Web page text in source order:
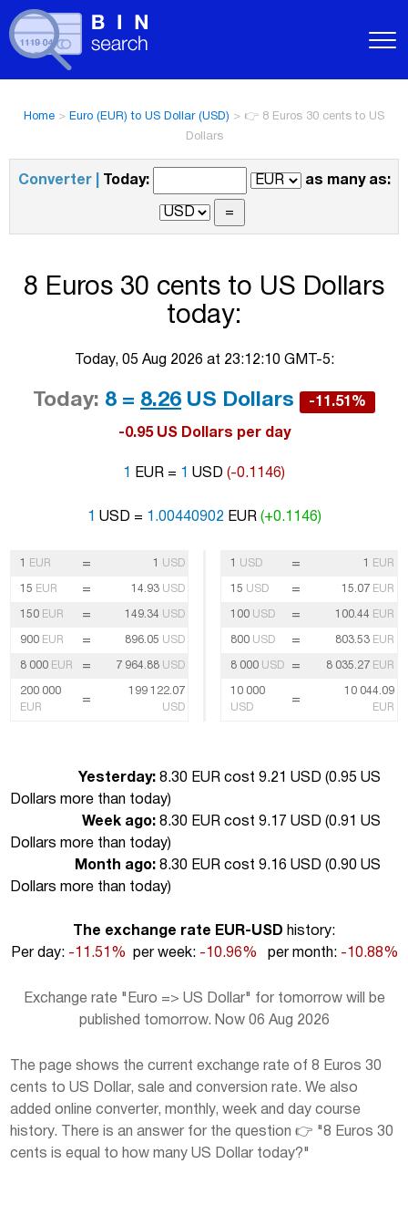
Home > Euro (EUR) to US Dollar (USD) > 👉 8 Euros 30 cents to US
Dollars
Converter | Today: as many as:
8 Euros 30 cents to US Dollars
today:
Today, 05 Aug 2026 at 23:12:10 GMT-5:
Today: 8 = 8.26 US Dollars -11.51%
-0.95 US Dollars per day
1 EUR = 1 USD (-0.1146)
1 USD = 1.00440902EUR (+0.1146)
1 EUR = 1 USD
15 EUR = 14.93 USD
150 EUR = 149.34 USD
900 EUR = 896.05 USD
8 000 EUR = 7 964.88 USD
200 000
EUR
=
199 122.07
USD
1 USD = 1 EUR
15 USD = 15.07 EUR
100 USD = 100.44 EUR
800 USD = 803.53 EUR
8 000 USD = 8 035.27 EUR
10 000
USD
=
10 044.09
EUR
Yesterday: 8.30 EUR cost 9.21 USD (0.95 US
Dollars more than today)
Week ago: 8.30 EUR cost 9.17 USD (0.91 US
Dollars more than today)
Month ago: 8.30 EUR cost 9.16 USD (0.90 US
Dollars more than today)
The exchange rate EUR-USD history:
Per day: -11.51% per week: -10.96% per month: -10.88%
Exchange rate "Euro => US Dollar" for tomorrow will be
published tomorrow. Now 06 Aug 2026
The page shows the current exchange rate of 8 Euros 30
cents to US Dollar, sale and conversion rate. We also
added online converter, monthly, week and day course
history. There is an answer for the question 👉 "8 Euros 30
cents is equal to how many US Dollar today?"